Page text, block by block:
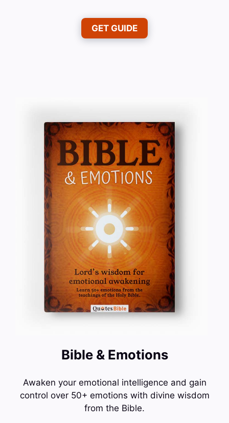
GET GUIDE
Bible & Emotions
Awaken your emotional intelligence and gain
control over 50+ emotions with divine wisdom
from the Bible.